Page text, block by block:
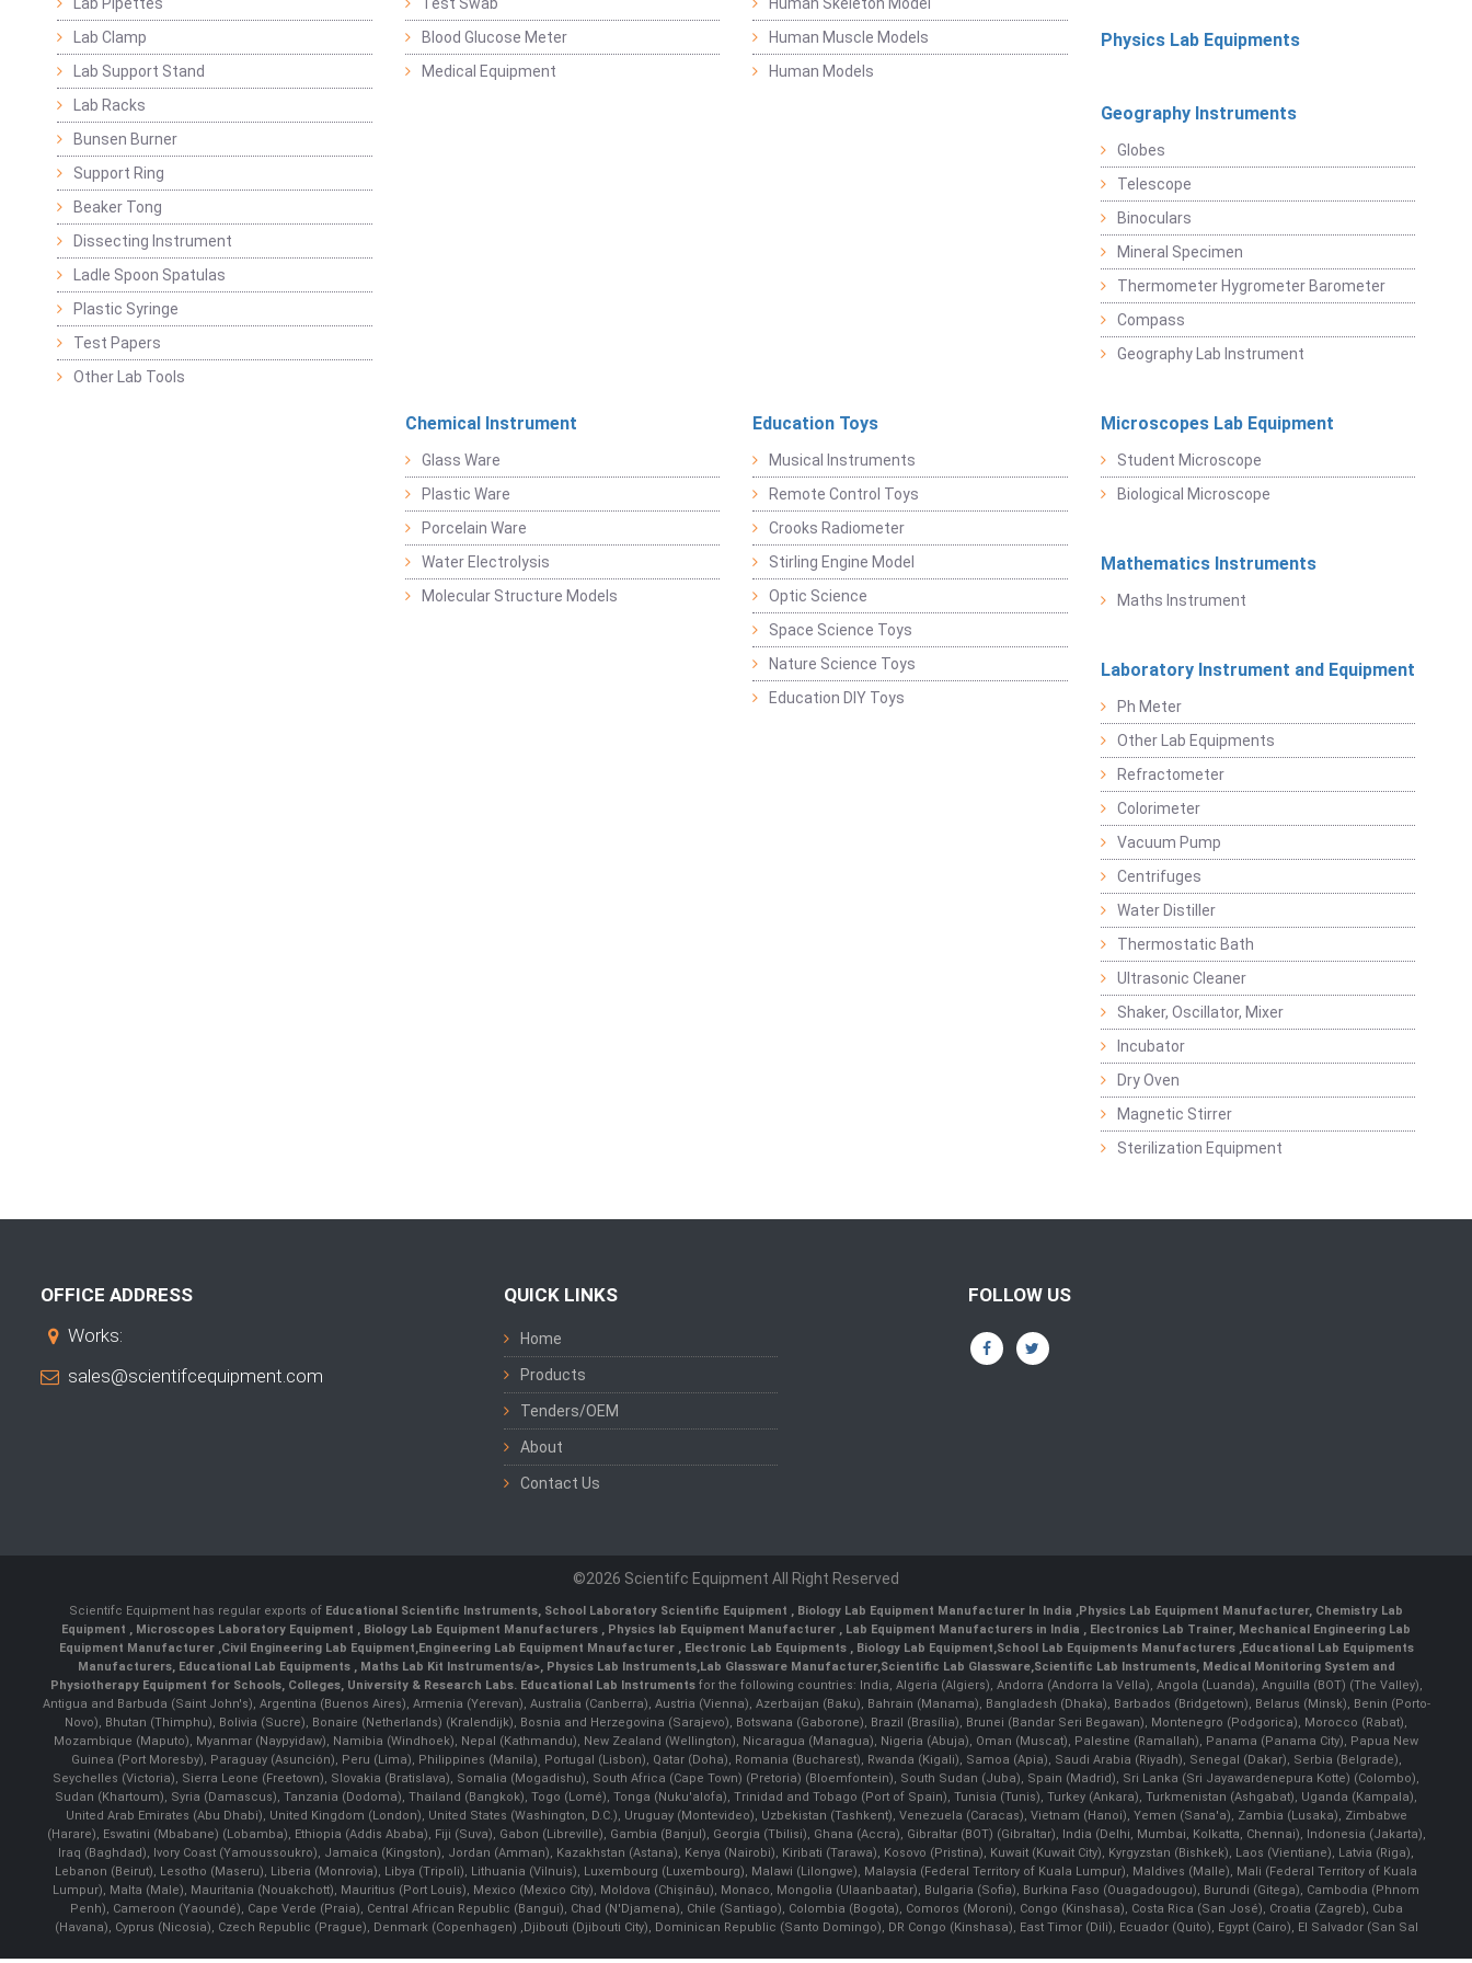
Lab Pipettes
Lab Clamp
Lab Support Stand
Lab Racks
Bunsen Burner
Support Ring
Beaker Tong
Dissecting Instrument
Ladle Spoon Spatulas
Plastic Syringe
Test Papers
Other Lab Tools
Test Swab
Blood Glucose Meter
Medical Equipment
Human Skeleton Model
Human Muscle Models
Human Models
Physics Lab Equipments
Geography Instruments
Globes
Telescope
Binoculars
Mineral Specimen
Thermometer Hygrometer Barometer
Compass
Geography Lab Instrument
Chemical Instrument
Glass Ware
Plastic Ware
Porcelain Ware
Water Electrolysis
Molecular Structure Models
Education Toys
Musical Instruments
Remote Control Toys
Crooks Radiometer
Stirling Engine Model
Optic Science
Space Science Toys
Nature Science Toys
Education DIY Toys
Microscopes Lab Equipment
Student Microscope
Biological Microscope
Mathematics Instruments
Maths Instrument
Laboratory Instrument and Equipment
Ph Meter
Other Lab Equipments
Refractometer
Colorimeter
Vacuum Pump
Centrifuges
Water Distiller
Thermostatic Bath
Ultrasonic Cleaner
Shaker, Oscillator, Mixer
Incubator
Dry Oven
Magnetic Stirrer
Sterilization Equipment
OFFICE ADDRESS
Works:
sales@scientifcequipment.com
QUICK LINKS
Home
Products
Tenders/OEM
About
Contact Us
FOLLOW US
©2026 Scientifc Equipment All Right Reserved
Scientifc Equipment has regular exports of Educational Scientific Instruments, School Laboratory Scientific Equipment , Biology Lab Equipment Manufacturer In India ,Physics Lab Equipment Manufacturer, Chemistry Lab
Equipment , Microscopes Laboratory Equipment , Biology Lab Equipment Manufacturers , Physics lab Equipment Manufacturer , Lab Equipment Manufacturers in India , Electronics Lab Trainer, Mechanical Engineering Lab
Equipment Manufacturer ,Civil Engineering Lab Equipment,Engineering Lab Equipment Mnaufacturer ,Electronic Lab Equipments ,Biology Lab Equipment,School Lab Equipments Manufacturers,Educational Lab Equipments
Manufacturers, Educational Lab Equipments , Maths Lab Kit Instruments/a>, Physics Lab Instruments,Lab Glassware Manufacturer,Scientific Lab Glassware,Scientific Lab Instruments, Medical Monitoring System and
Physiotherapy Equipment for Schools, Colleges, University & Research Labs. Educational Lab Instrumentsfor the following countries: India, Algeria (Algiers), Andorra (Andorra la Vella), Angola (Luanda), Anguilla (BOT) (The Valley),
Antigua and Barbuda (Saint John's), Argentina (Buenos Aires), Armenia (Yerevan), Australia (Canberra), Austria (Vienna), Azerbaijan (Baku), Bahrain (Manama), Bangladesh (Dhaka), Barbados (Bridgetown), Belarus (Minsk), Benin (Porto-
Novo), Bhutan (Thimphu), Bolivia (Sucre), Bonaire (Netherlands) (Kralendijk), Bosnia and Herzegovina (Sarajevo), Botswana (Gaborone), Brazil (Brasília), Brunei (Bandar Seri Begawan), Montenegro (Podgorica), Morocco (Rabat),
Mozambique (Maputo), Myanmar (Naypyidaw), Namibia (Windhoek), Nepal (Kathmandu), New Zealand (Wellington), Nicaragua (Managua), Nigeria (Abuja), Oman (Muscat), Palestine (Ramallah), Panama (Panama City), Papua New
Guinea (Port Moresby), Paraguay (Asunción), Peru (Lima), Philippines (Manila)¸ Portugal (Lisbon), Qatar (Doha), Romania (Bucharest), Rwanda (Kigali), Samoa (Apia), Saudi Arabia (Riyadh), Senegal (Dakar), Serbia (Belgrade),
Seychelles (Victoria), Sierra Leone (Freetown), Slovakia (Bratislava), Somalia (Mogadishu), South Africa (Cape Town) (Pretoria) (Bloemfontein), South Sudan (Juba), Spain (Madrid), Sri Lanka (Sri Jayawardenepura Kotte) (Colombo),
Sudan (Khartoum), Syria (Damascus), Tanzania (Dodoma), Thailand (Bangkok), Togo (Lomé), Tonga (Nuku'alofa), Trinidad and Tobago (Port of Spain), Tunisia (Tunis), Turkey (Ankara), Turkmenistan (Ashgabat), Uganda (Kampala),
United Arab Emirates (Abu Dhabi), United Kingdom (London), United States (Washington, D.C.), Uruguay (Montevideo), Uzbekistan (Tashkent), Venezuela (Caracas), Vietnam (Hanoi), Yemen (Sana'a), Zambia (Lusaka), Zimbabwe
(Harare), Eswatini (Mbabane) (Lobamba), Ethiopia (Addis Ababa), Fiji (Suva), Gabon (Libreville), Gambia (Banjul), Georgia (Tbilisi), Ghana (Accra), Gibraltar (BOT) (Gibraltar), India (Delhi, Mumbai, Kolkatta, Chennai), Indonesia (Jakarta),
Iraq (Baghdad), Ivory Coast (Yamoussoukro), Jamaica (Kingston), Jordan (Amman), Kazakhstan (Astana), Kenya (Nairobi), Kiribati (Tarawa), Kosovo (Pristina), Kuwait (Kuwait City), Kyrgyzstan (Bishkek), Laos (Vientiane), Latvia (Riga),
Lebanon (Beirut), Lesotho (Maseru), Liberia (Monrovia), Libya (Tripoli), Lithuania (Vilnuis), Luxembourg (Luxembourg), Malawi (Lilongwe), Malaysia (Federal Territory of Kuala Lumpur), Maldives (Malle), Mali (Federal Territory of Kuala
Lumpur), Malta (Male), Mauritania (Nouakchott), Mauritius (Port Louis), Mexico (Mexico City), Moldova (Chişinău), Monaco, Mongolia (Ulaanbaatar), Bulgaria (Sofia), Burkina Faso (Ouagadougou), Burundi (Gitega), Cambodia (Phnom
Penh), Cameroon (Yaoundé), Cape Verde (Praia), Central African Republic (Bangui), Chad (N'Djamena), Chile (Santiago), Colombia (Bogota), Comoros (Moroni), Congo (Kinshasa), Costa Rica (San José), Croatia (Zagreb), Cuba
(Havana), Cyprus (Nicosia), Czech Republic (Prague), Denmark (Copenhagen) ,Djibouti (Djibouti City), Dominican Republic (Santo Domingo), DR Congo (Kinshasa), East Timor (Dili), Ecuador (Quito), Egypt (Cairo), El Salvador (San Sal